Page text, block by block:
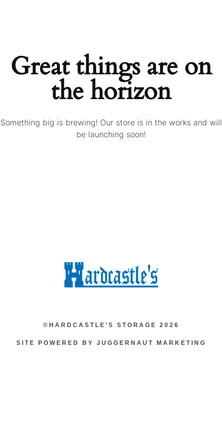
Great things are on
the horizon
Something big is brewing! Our store is in the works and will
be launching soon!
©HARDCASTLE’S STORAGE 2026
SITE POWERED BY JUGGERNAUT MARKETING